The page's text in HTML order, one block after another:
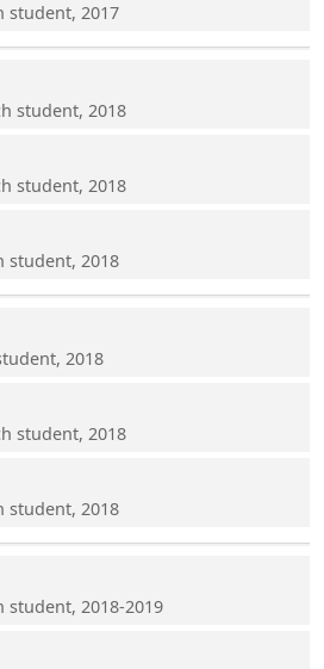
student, 2017
student, 2018
student, 2018
student, 2018
2018
student, 2018
student, 2018
student, 2018-2019